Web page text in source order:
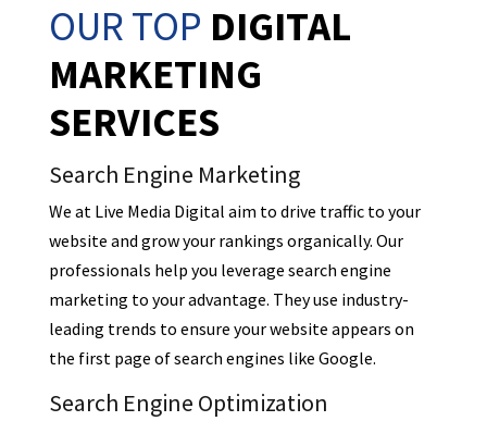
OUR TOP DIGITAL
MARKETING
SERVICES
Search Engine Marketing
We at Live Media Digital aim to drive traffic to your
website and grow your rankings organically. Our
professionals help you leverage search engine
marketing to your advantage. They use industry-
leading trends to ensure your website appears on
the first page of search engines like Google.
Search Engine Optimization